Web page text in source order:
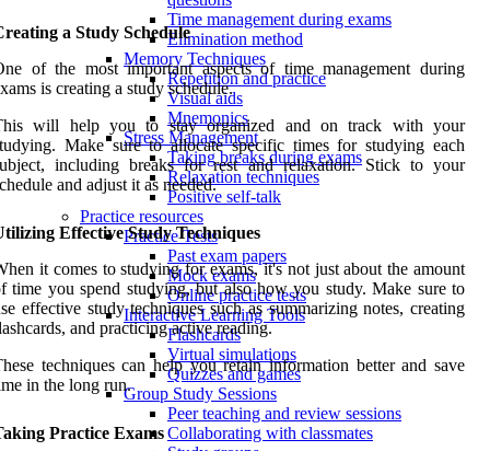
Time management during exams
Elimination method
Memory Techniques
Repetition and practice
Visual aids
Mnemonics
Stress Management
Taking breaks during exams
Relaxation techniques
Positive self-talk
Practice resources
Practice Tests
Past exam papers
Mock exams
Online practice tests
Interactive Learning Tools
Flashcards
Virtual simulations
Quizzes and games
Group Study Sessions
Peer teaching and review sessions
Collaborating with classmates
a Study Schedule
of the most important aspects of time management during
is creating a study schedule.
will help you to stay organized and on track with your
Make sure to allocate specific times for studying each
including breaks for rest and relaxation. Stick to your
and adjust it as needed.
Effective Study Techniques
it comes to studying for exams, it's not just about the amount
time you spend studying, but also how you study. Make sure to
effective study techniques such as summarizing notes, creating
and practicing active reading.
techniques can help you retain information better and save
in the long run.
Practice Exams